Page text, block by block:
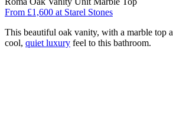
From £1,600 at Starel Stones
This beautiful oak vanity, with a marble top
cool, quiet luxury feel to this bathroom.